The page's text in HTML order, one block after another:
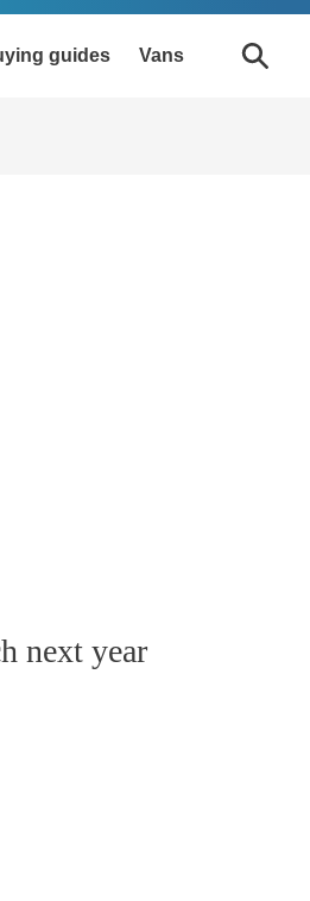
guides Vans
next year